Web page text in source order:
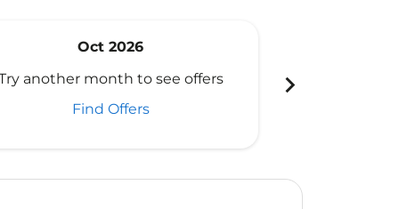
Oct 2026
another month to see offers
Find Offers
chevron_right